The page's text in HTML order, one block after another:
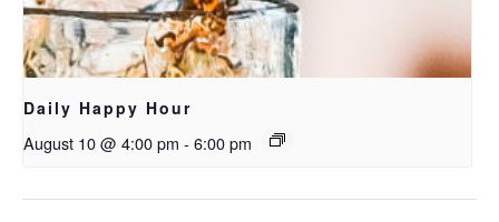
Daily Happy Hour
August 10 @ 4:00 pm - 6:00 pm